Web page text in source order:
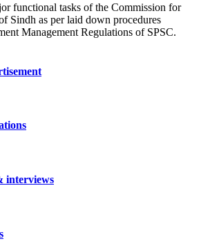
functional tasks of the Commission for
Sindh as per laid down procedures
Management Regulations of SPSC.
interviews